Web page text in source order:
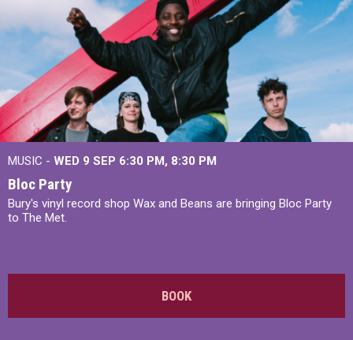
MUSIC - WED 9 SEP 6:30 PM, 8:30 PM
Bloc Party
Bury's vinyl record shop Wax and Beans are bringing Bloc Party
to The Met.
BOOK